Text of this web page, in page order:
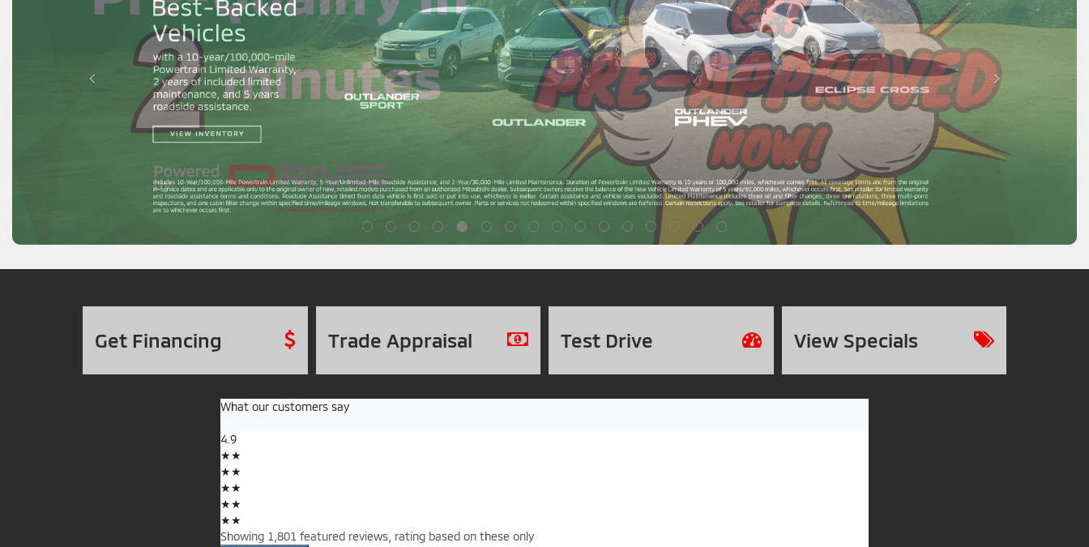
Get Financing Trade Appraisal Test Drive View Specials
What our customers say
4.9
★★
★★
★★
★★
★★
Showing 1,801 featured reviews, rating based on these only